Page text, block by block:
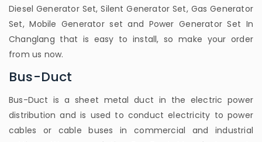
Diesel Generator Set, Silent Generator Set, Gas Generator
Set, Mobile Generator set and Power Generator Set In
Changlang that is easy to install, so make your order
from us now.
Bus-Duct
Bus-Duct is a sheet metal duct in the electric power
distribution and is used to conduct electricity to power
cables or cable buses in commercial and industrial